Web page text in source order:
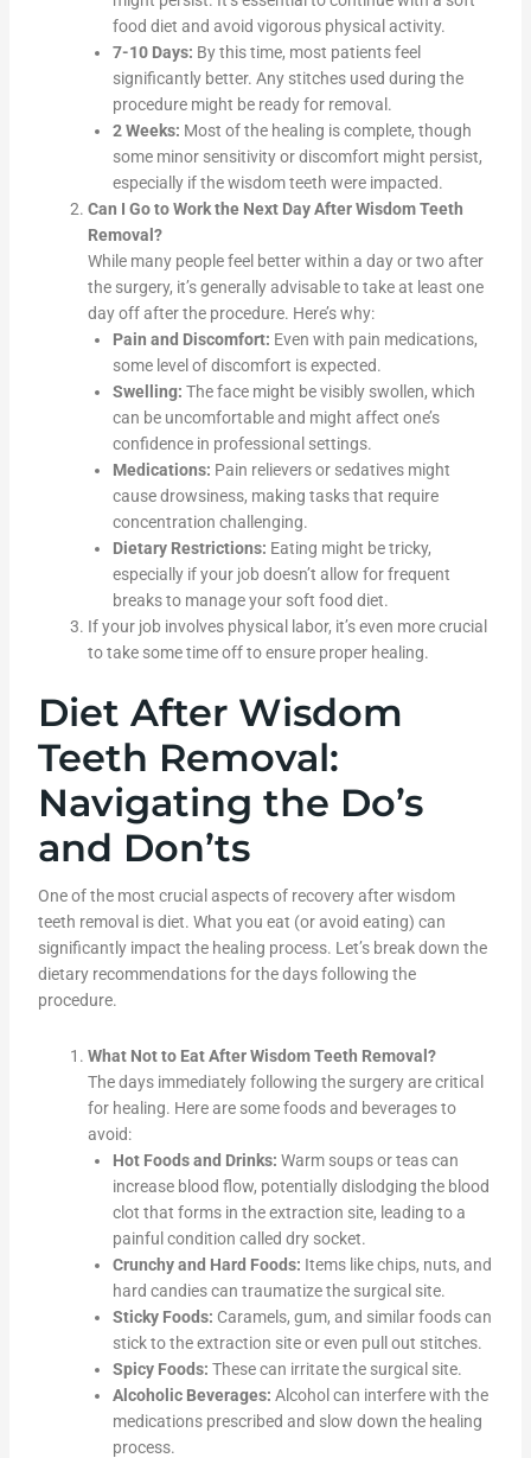
food diet and avoid vigorous physical activity.
7-10 Days: By this time, most patients feel
significantly better. Any stitches used during the
procedure might be ready for removal.
2 Weeks: Most of the healing is complete, though
some minor sensitivity or discomfort might persist,
especially if the wisdom teeth were impacted.
Can I Go to Work the Next Day After Wisdom Teeth
Removal?
While many people feel better within a day or two after
the surgery, it’s generally advisable to take at least one
day off after the procedure. Here’s why:
Pain and Discomfort: Even with pain medications,
some level of discomfort is expected.
Swelling: The face might be visibly swollen, which
can be uncomfortable and might affect one’s
confidence in professional settings.
Medications: Pain relievers or sedatives might
cause drowsiness, making tasks that require
concentration challenging.
Dietary Restrictions: Eating might be tricky,
especially if your job doesn’t allow for frequent
breaks to manage your soft food diet.
If your job involves physical labor, it’s even more crucial
to take some time off to ensure proper healing.
Diet After Wisdom
Teeth Removal:
Navigating the Do’s
and Don’ts
One of the most crucial aspects of recovery after wisdom
teeth removal is diet. What you eat (or avoid eating) can
significantly impact the healing process. Let’s break down the
dietary recommendations for the days following the
procedure.
What Not to Eat After Wisdom Teeth Removal?
The days immediately following the surgery are critical
for healing. Here are some foods and beverages to
avoid:
Hot Foods and Drinks: Warm soups or teas can
increase blood flow, potentially dislodging the blood
clot that forms in the extraction site, leading to a
painful condition called dry socket.
Crunchy and Hard Foods: Items like chips, nuts, and
hard candies can traumatize the surgical site.
Sticky Foods: Caramels, gum, and similar foods can
stick to the extraction site or even pull out stitches.
Spicy Foods: These can irritate the surgical site.
Alcoholic Beverages: Alcohol can interfere with the
medications prescribed and slow down the healing
process.